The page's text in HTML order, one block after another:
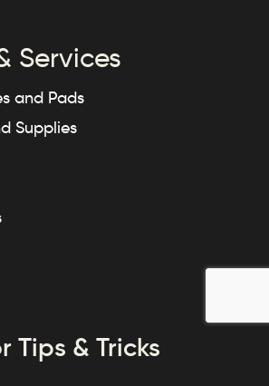
Services
and Pads
Supplies
Tips & Tricks